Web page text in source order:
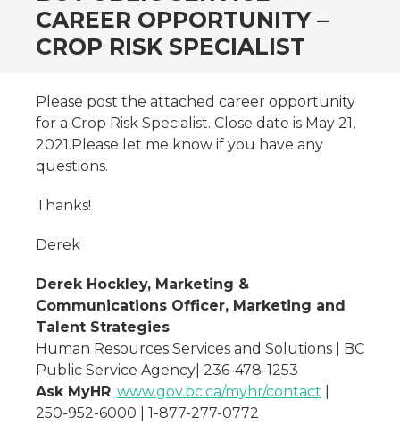
CAREER OPPORTUNITY –
CROP RISK SPECIALIST
Please post the attached career opportunity
for a Crop Risk Specialist. Close date is May 21,
2021.Please let me know if you have any
questions.
Thanks!
Derek
Derek Hockley, Marketing &
Communications Officer, Marketing and
Talent Strategies
Human Resources Services and Solutions | BC
Public Service Agency| 236-478-1253
Ask MyHR: www.gov.bc.ca/myhr/contact
250-952-6000 | 1-877-277-0772